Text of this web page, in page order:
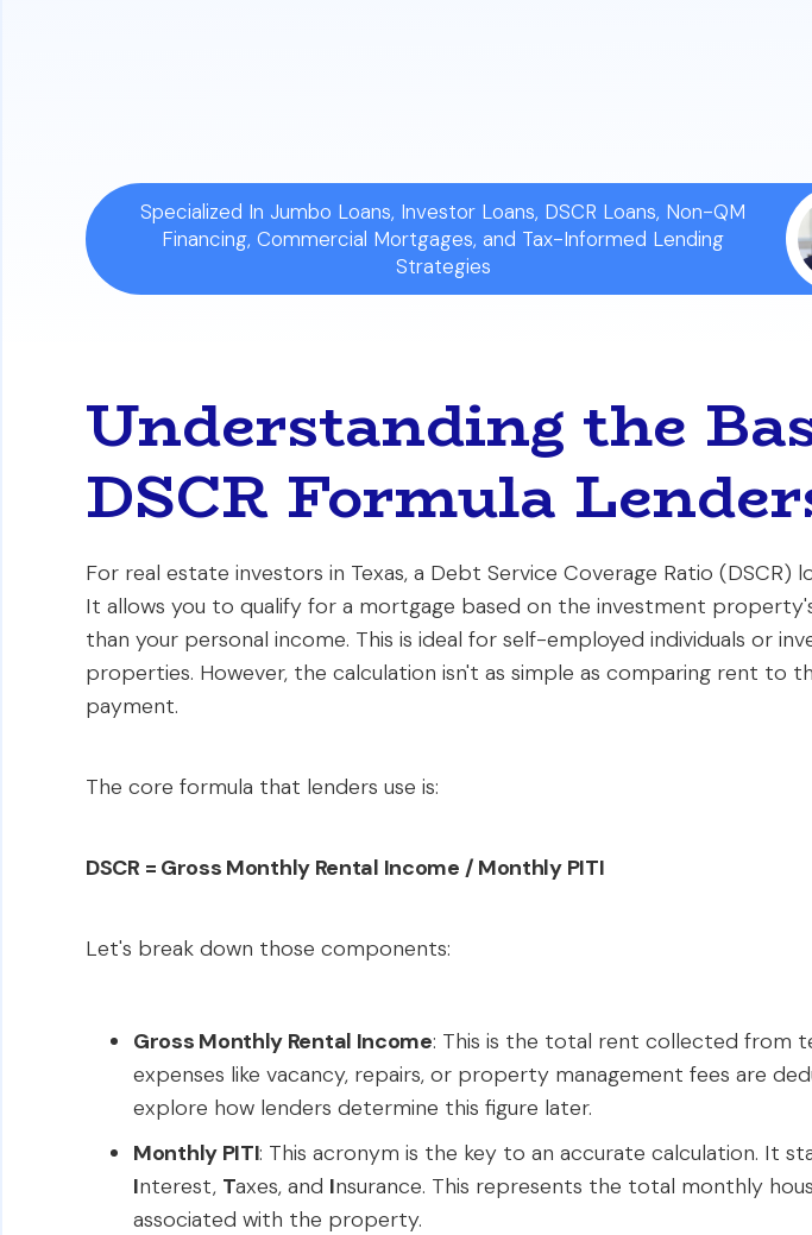
Specialized In Jumbo Loans, Investor Loans, DSCR Loans, Non-QM
Financing, Commercial Mortgages, and Tax-Informed Lending
Strategies
Understanding the
DSCR Formula
For real estate investors in Texas, a Debt Service Coverage Ratio (DSCR)
It allows you to qualify for a mortgage based on the investment
than your personal income. This is ideal for self-employed individuals or
properties. However, the calculation isn't as simple as comparing rent to
payment.
The core formula that lenders use is:
DSCR = Gross Monthly Rental Income / Monthly PITI
Let's break down those components:
Gross Monthly Rental Income: This is the total rent collected from
expenses like vacancy, repairs, or property management fees are
explore how lenders determine this figure later.
Monthly PITI: This acronym is the key to an accurate calculation. It
Interest, Taxes, and Insurance. This represents the total monthly
associated with the property.